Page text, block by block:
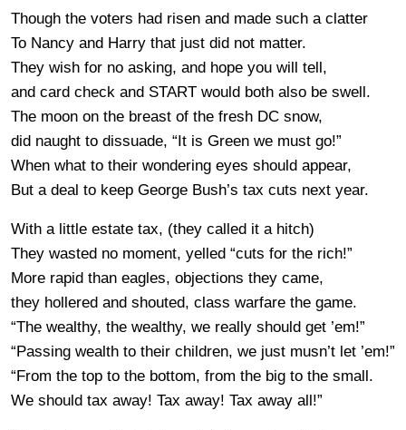
Though the voters had risen and made such a clatter
To Nancy and Harry that just did not matter.
They wish for no asking, and hope you will tell,
and card check and START would both also be swell.
The moon on the breast of the fresh DC snow,
did naught to dissuade, “It is Green we must go!”
When what to their wondering eyes should appear,
But a deal to keep George Bush’s tax cuts next year.
With a little estate tax, (they called it a hitch)
They wasted no moment, yelled “cuts for the rich!”
More rapid than eagles, objections they came,
they hollered and shouted, class warfare the game.
“The wealthy, the wealthy, we really should get ’em!”
“Passing wealth to their children, we just musn’t let ’em!”
“From the top to the bottom, from the big to the small.
We should tax away! Tax away! Tax away all!”